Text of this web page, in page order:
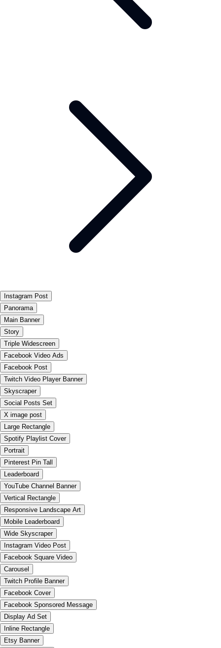
Instagram Post
Panorama
Main Banner
Story
Triple Widescreen
Facebook Video Ads
Facebook Post
Twitch Video Player Banner
Skyscraper
Social Posts Set
X image post
Large Rectangle
Spotify Playlist Cover
Portrait
Pinterest Pin Tall
Leaderboard
YouTube Channel Banner
Vertical Rectangle
Responsive Landscape Art
Mobile Leaderboard
Wide Skyscraper
Instagram Video Post
Facebook Square Video
Carousel
Twitch Profile Banner
Facebook Cover
Facebook Sponsored Message
Display Ad Set
Inline Rectangle
Etsy Banner